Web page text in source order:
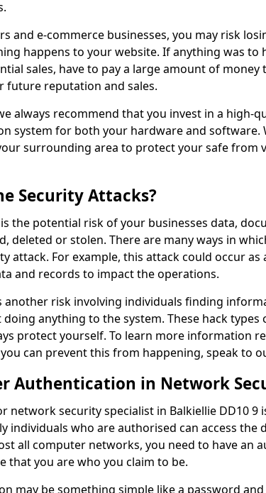
and e-commerce businesses, you may risk
happens to your website. If anything was to
sales, have to pay a large amount of
future reputation and sales.
always recommend that you invest in a high-
system for both your hardware and software.
surrounding area to protect your safe from
Security Attacks?
the potential risk of your businesses data,
deleted or stolen. There are many ways in
attack. For example, this attack could occur as
and records to impact the operations.
another risk involving individuals finding
anything to the system. These hack types
protect yourself. To learn more information
can prevent this from happening, speak to
Authentication in Network
network security specialist in Balkiellie DD10 9
individuals who are authorised can access the
all computer networks, you need to have an
that you are who you claim to be.
may be something simple like a password